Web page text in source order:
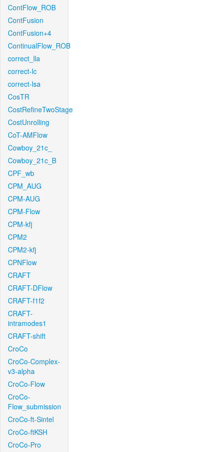
ContFlow_ROB
ContFusion
ContFusion+4
ContinualFlow_ROB
correct_lla
correct-lc
correct-lsa
CosTR
CostRefineTwoStage
CostUnrolling
CoT-AMFlow
Cowboy_21c_
Cowboy_21c_B
CPF_wb
CPM_AUG
CPM-AUG
CPM-Flow
CPM-kfj
CPM2
CPM2-kfj
CPNFlow
CRAFT
CRAFT-DFlow
CRAFT-f1f2
CRAFT-
intramodes1
CRAFT-shift
CroCo
CroCo-Complex-
v3-alpha
CroCo-Flow
CroCo-
Flow_submission
CroCo-ft-Sintel
CroCo-ftKSH
CroCo-Pro